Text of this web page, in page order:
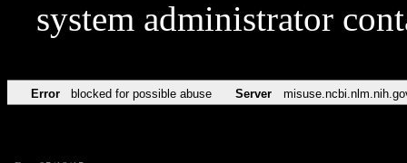
system administrator
Error blocked for possible abuse Server